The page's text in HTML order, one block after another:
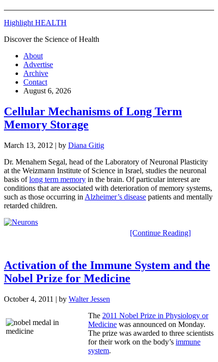
Highlight HEALTH
Discover the Science of Health
About
Advertise
Archive
Contact
August 6, 2026
Cellular Mechanisms of Long Term
Memory Storage
March 13, 2012 | by Diana Gitig
Dr. Menahem Segal, head of the Laboratory of Neuronal Plasticity
at the Weizmann Institute of Science in Israel, studies the neuronal
basis oflong term memory in the brain. Of particular interest are
conditions that are associated with deterioration of memory systems,
such as those occurring in Alzheimer’s disease patients and mentally
retarded children.
[Continue Reading]
Activation of the Immune System and the
Nobel Prize for Medicine
October 4, 2011 | by Walter Jessen
The 2011 Nobel Prize in Physiology or
Medicine was announced on Monday.
The prize was awarded to three scientists
for their work on the body’s immune
system.